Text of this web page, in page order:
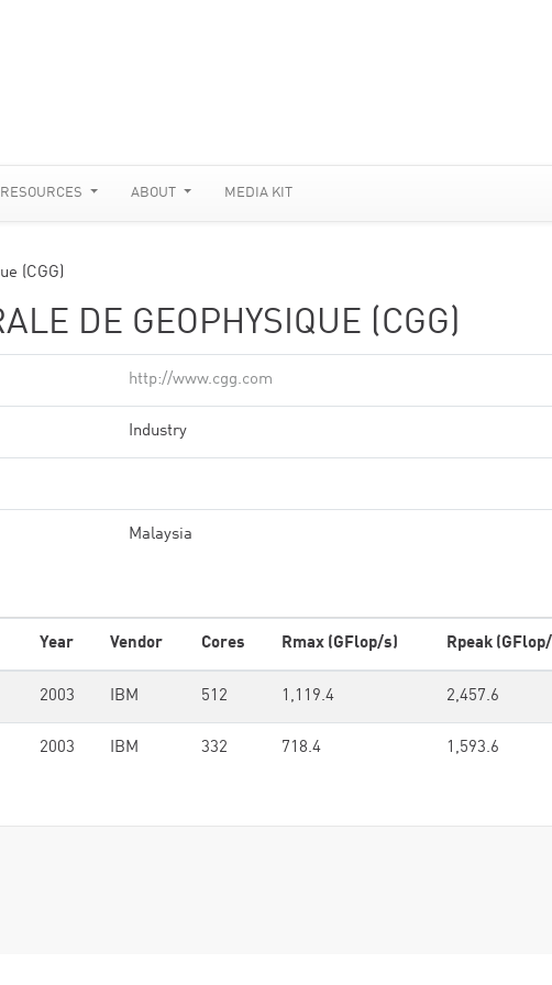
RESOURCES ABOUT MEDIA KIT
(CGG)
DE GEOPHYSIQUE (CGG)
http://www.cgg.com
Industry
Malaysia
Year Vendor Cores Rmax (GFlop/s) Rpeak
2003 IBM 512 1,119.4 2,457.6
2003 IBM 332 718.4 1,593.6